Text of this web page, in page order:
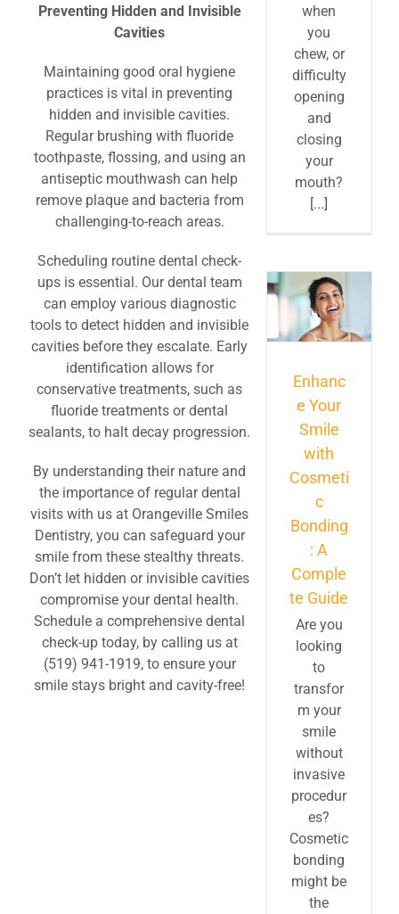
Preventing Hidden and Invisible
Cavities
Maintaining good oral hygiene
practices is vital in preventing
hidden and invisible cavities.
Regular brushing with fluoride
toothpaste, flossing, and using an
antiseptic mouthwash can help
remove plaque and bacteria from
challenging-to-reach areas.
Scheduling routine dental check-
ups is essential. Our dental team
can employ various diagnostic
tools to detect hidden and invisible
cavities before they escalate. Early
identification allows for
conservative treatments, such as
fluoride treatments or dental
sealants, to halt decay progression.
By understanding their nature and
the importance of regular dental
visits with us at Orangeville Smiles
Dentistry, you can safeguard your
smile from these stealthy threats.
Don’t let hidden or invisible cavities
compromise your dental health.
Schedule a comprehensive dental
check-up today, by calling us at
(519) 941-1919, to ensure your
smile stays bright and cavity-free!
when
you
chew, or
difficulty
opening
and
closing
your
mouth?
[...]
Enhanc
e Your
Smile
with
Cosmeti
c
Bonding
: A
Comple
te Guide
Are you
looking
to
transfor
m your
smile
without
invasive
procedur
es?
Cosmetic
bonding
might be
the